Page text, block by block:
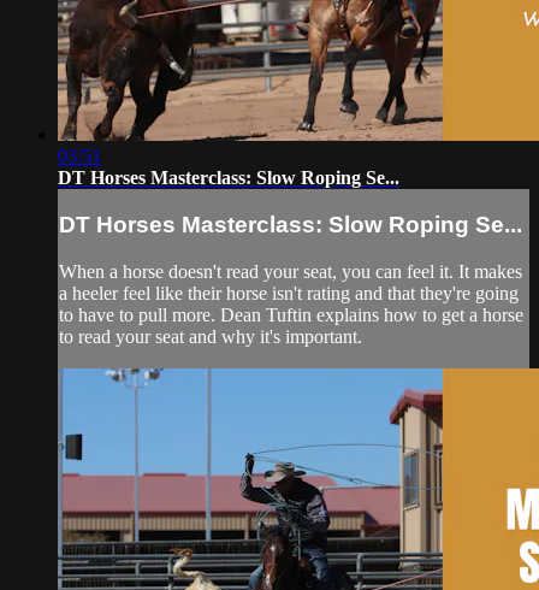
03:51
DT Horses Masterclass: Slow Roping Se...
DT Horses Masterclass: Slow Roping Se...
When a horse doesn't read your seat, you can feel it. It makes
a heeler feel like their horse isn't rating and that they're going
to have to pull more. Dean Tuftin explains how to get a horse
to read your seat and why it's important.